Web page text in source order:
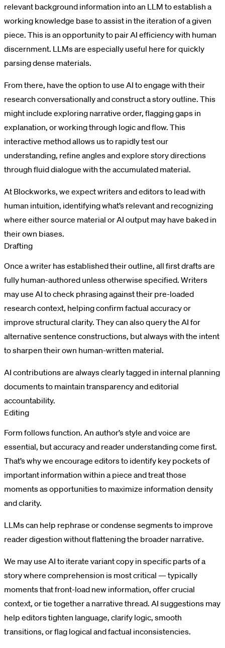
relevant background information into an LLM to establish a
working knowledge base to assist in the iteration of a given
piece. This is an opportunity to pair AI efficiency with human
discernment. LLMs are especially useful here for quickly
parsing dense materials.
From there, have the option to use AI to engage with their
research conversationally and construct a story outline. This
might include exploring narrative order, flagging gaps in
explanation, or working through logic and flow. This
interactive method allows us to rapidly test our
understanding, refine angles and explore story directions
through fluid dialogue with the accumulated material.
At Blockworks, we expect writers and editors to lead with
human intuition, identifying what’s relevant and recognizing
where either source material or AI output may have baked in
their own biases.
Drafting
Once a writer has established their outline, all first drafts are
fully human-authored unless otherwise specified. Writers
may use AI to check phrasing against their pre-loaded
research context, helping confirm factual accuracy or
improve structural clarity. They can also query the AI for
alternative sentence constructions, but always with the intent
to sharpen their own human-written material.
AI contributions are always clearly tagged in internal planning
documents to maintain transparency and editorial
accountability.
Editing
Form follows function. An author’s style and voice are
essential, but accuracy and reader understanding come first.
That’s why we encourage editors to identify key pockets of
important information within a piece and treat those
moments as opportunities to maximize information density
and clarity.
LLMs can help rephrase or condense segments to improve
reader digestion without flattening the broader narrative.
We may use AI to iterate variant copy in specific parts of a
story where comprehension is most critical — typically
moments that front-load new information, offer crucial
context, or tie together a narrative thread. AI suggestions may
help editors tighten language, clarify logic, smooth
transitions, or flag logical and factual inconsistencies.